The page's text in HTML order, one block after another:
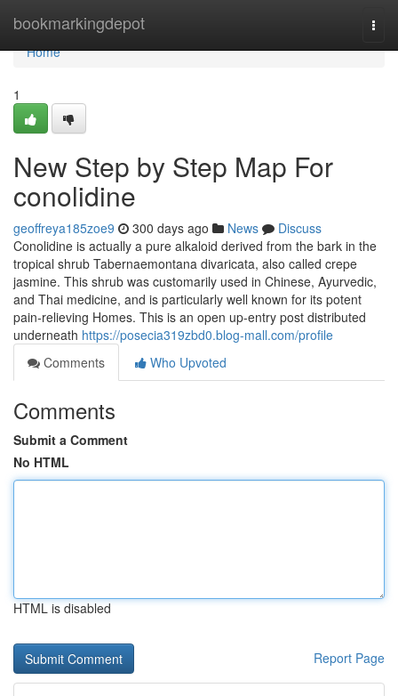
bookmarkingdepot
Home
Home
1
New Step by Step Map For
conolidine
geoffreya185zoe9 300 days ago News
Discuss
Conolidine is actually a pure alkaloid derived from the bark in the
tropical shrub Tabernaemontana divaricata, also called crepe
jasmine. This shrub was customarily used in Chinese, Ayurvedic,
and Thai medicine, and is particularly well known for its potent
pain-relieving Homes. This is an open up-entry post distributed
underneath https://posecia319zbd0.blog-mall.com/profile
Comments
Who Upvoted
Comments
Submit a Comment
No HTML
HTML is disabled
Report Page